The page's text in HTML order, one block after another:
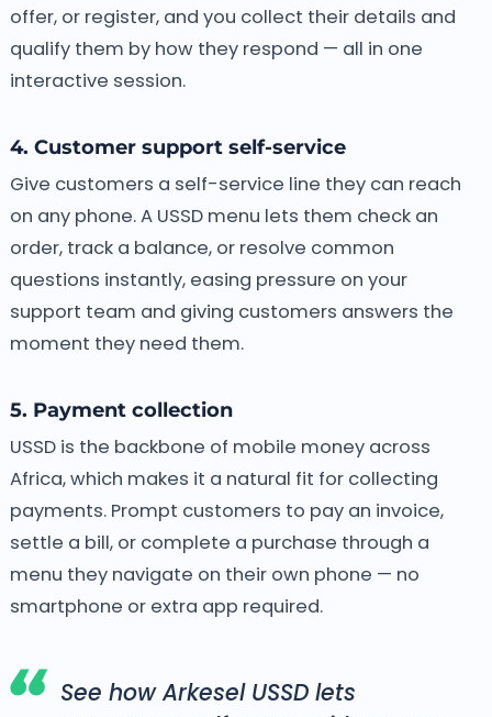
offer, or register, and you collect their details and
qualify them by how they respond — all in one
interactive session.
4. Customer support self-service
Give customers a self-service line they can reach
on any phone. A USSD menu lets them check an
order, track a balance, or resolve common
questions instantly, easing pressure on your
support team and giving customers answers the
moment they need them.
5. Payment collection
USSD is the backbone of mobile money across
Africa, which makes it a natural fit for collecting
payments. Prompt customers to pay an invoice,
settle a bill, or complete a purchase through a
menu they navigate on their own phone — no
smartphone or extra app required.
See how Arkesel USSD lets